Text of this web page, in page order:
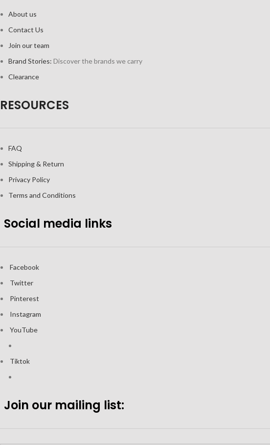
About us
Contact Us
Join our team
Brand Stories: Discover the brands we carry
Clearance
RESOURCES
FAQ
Shipping & Return
Privacy Policy
Terms and Conditions
Social media links
Facebook
Twitter
Pinterest
Instagram
YouTube
Tiktok
Join our mailing list: